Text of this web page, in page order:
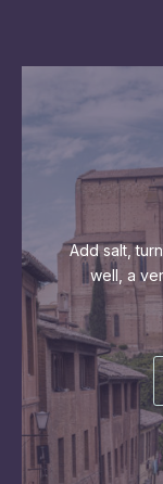
Add salt,
well, a